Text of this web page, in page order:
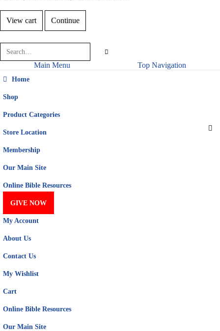
View cart Continue
Main Menu Top Navigation
Home
Shop
Product Categories
Store Location
Membership
Our Main Site
Online Bible Resources
GIVE NOW
My Account
About Us
Contact Us
My Wishlist
Cart
Online Bible Resources
Our Main Site